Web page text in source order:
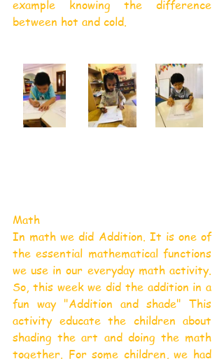
example knowing the difference
between hot and cold.
Math
In math we did Addition. It is one of
the essential mathematical functions
we use in our everyday math activity.
So, this week we did the addition in a
fun way "Addition and shade" This
activity educate the children about
shading the art and doing the math
together. For some children, we had